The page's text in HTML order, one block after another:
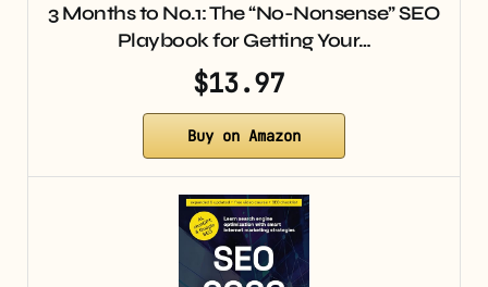
3 Months to No.1: The “No-Nonsense” SEO
Playbook for Getting Your…
$13.97
Buy on Amazon